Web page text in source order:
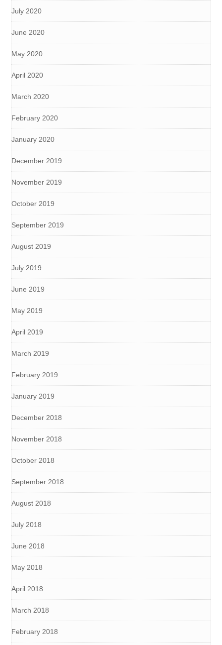
July 2020
June 2020
May 2020
April 2020
March 2020
February 2020
January 2020
December 2019
November 2019
October 2019
September 2019
August 2019
July 2019
June 2019
May 2019
April 2019
March 2019
February 2019
January 2019
December 2018
November 2018
October 2018
September 2018
August 2018
July 2018
June 2018
May 2018
April 2018
March 2018
February 2018